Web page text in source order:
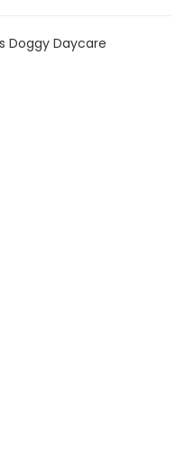
Doggy Daycare